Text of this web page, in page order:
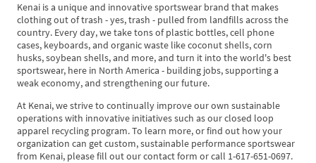
Kenai is a unique and innovative sportswear brand that makes
clothing out of trash - yes, trash - pulled from landfills across the
country. Every day, we take tons of plastic bottles, cell phone
cases, keyboards, and organic waste like coconut shells, corn
husks, soybean shells, and more, and turn it into the world's best
sportswear, here in North America - building jobs, supporting a
weak economy, and strengthening our future.
At Kenai, we strive to continually improve our own sustainable
operations with innovative initiatives such as our closed loop
apparel recycling program. To learn more, or find out how your
organization can get custom, sustainable performance sportswear
from Kenai, please fill out our contact form or call 1-617-651-0697.